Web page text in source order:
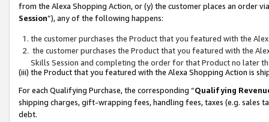
from the Alexa Shopping Action, or (y) the customer places an order
Session”), any of the following happens:
the customer purchases the Product that you featured with the
the customer purchases the Product that you featured with the
Skills Session and completing the order for that Product no later
(iii) the Product that you featured with the Alexa Shopping Action is
For each Qualifying Purchase, the corresponding “Qualifying
shipping charges, gift-wrapping fees, handling fees, taxes (e.g. sales
debt.